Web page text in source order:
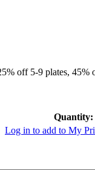
off 5-9 plates,
Quantity:
Log in to add to My